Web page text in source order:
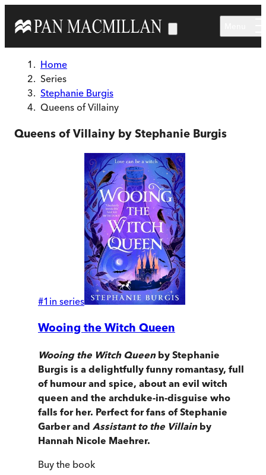
Home
Series
Stephanie Burgis
Queens of Villainy
Queens of Villainy by Stephanie Burgis
#1 in series
Wooing the Witch Queen
Wooing the Witch Queen by Stephanie
Burgis is a delightfully funny romantasy, full
of humour and spice, about an evil witch
queen and the archduke-in-disguise who
falls for her. Perfect for fans of Stephanie
Garber and Assistant to the Villainby
Hannah Nicole Maehrer.
Buy the book